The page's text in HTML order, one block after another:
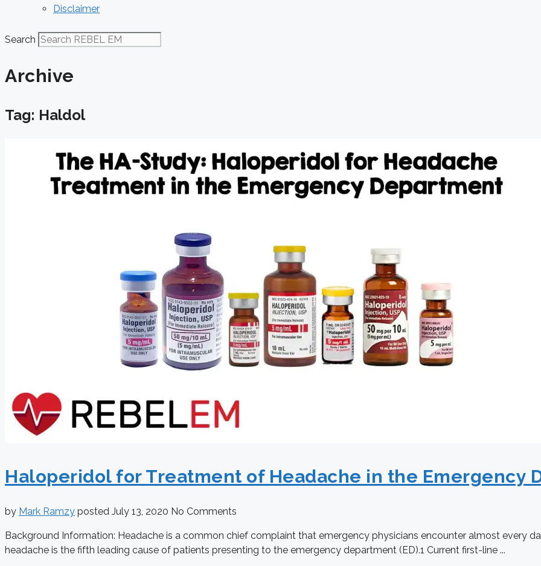
Disclaimer
Search
Archive
Tag: Haldol
Haloperidol for Treatment of Headache in the Emergency
by Mark Ramzy posted July 13, 2020 No Comments
Background Information: Headache is a common chief complaint that emergency physicians encounter almost every
headache is the fifth leading cause of patients presenting to the emergency department (ED).1 Current first-line ...